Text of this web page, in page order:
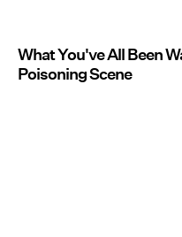
What You've All Been
Poisoning Scene